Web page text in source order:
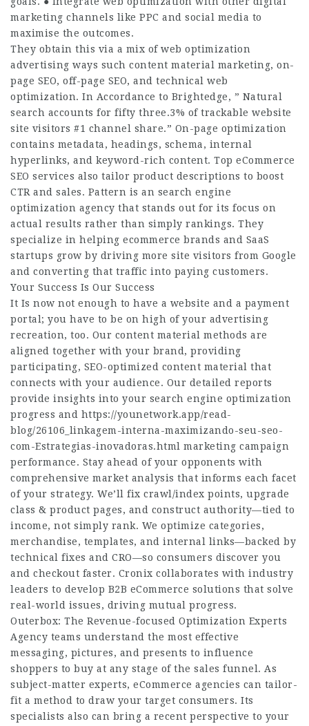
marketing channels like PPC and social media to
maximise the outcomes.
They obtain this via a mix of web optimization
advertising ways such content material marketing, on-
page SEO, off-page SEO, and technical web
optimization. In Accordance to Brightedge, ” Natural
search accounts for fifty three.3% of trackable website
site visitors #1 channel share.” On-page optimization
contains metadata, headings, schema, internal
hyperlinks, and keyword-rich content. Top eCommerce
SEO services also tailor product descriptions to boost
CTR and sales. Pattern is an search engine
optimization agency that stands out for its focus on
actual results rather than simply rankings. They
specialize in helping ecommerce brands and SaaS
startups grow by driving more site visitors from Google
and converting that traffic into paying customers.
Your Success Is Our Success
It Is now not enough to have a website and a payment
portal; you have to be on high of your advertising
recreation, too. Our content material methods are
aligned together with your brand, providing
participating, SEO-optimized content material that
connects with your audience. Our detailed reports
provide insights into your search engine optimization
progress and https://younetwork.app/read-
blog/26106_linkagem-interna-maximizando-seu-seo-
com-Estrategias-inovadoras.html marketing campaign
performance. Stay ahead of your opponents with
comprehensive market analysis that informs each facet
of your strategy. We’ll fix crawl/index points, upgrade
class & product pages, and construct authority—tied to
income, not simply rank. We optimize categories,
merchandise, templates, and internal links—backed by
technical fixes and CRO—so consumers discover you
and checkout faster. Cronix collaborates with industry
leaders to develop B2B eCommerce solutions that solve
real-world issues, driving mutual progress.
Outerbox: The Revenue-focused Optimization Experts
Agency teams understand the most effective
messaging, pictures, and presents to influence
shoppers to buy at any stage of the sales funnel. As
subject-matter experts, eCommerce agencies can tailor-
fit a method to draw your target consumers. Its
specialists also can bring a recent perspective to your